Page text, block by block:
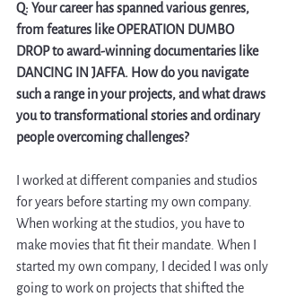
Q: Your career has spanned various genres,
from features like OPERATION DUMBO
DROP to award-winning documentaries like
DANCING IN JAFFA. How do you navigate
such a range in your projects, and what draws
you to transformational stories and ordinary
people overcoming challenges?
I worked at different companies and studios
for years before starting my own company.
When working at the studios, you have to
make movies that fit their mandate. When I
started my own company, I decided I was only
going to work on projects that shifted the